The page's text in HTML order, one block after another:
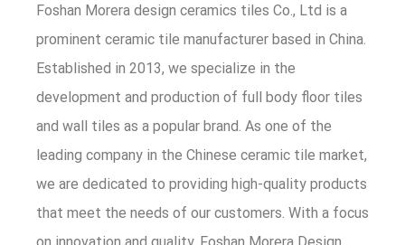
Foshan Morera design ceramics tiles Co., Ltd is a
prominent ceramic tile manufacturer based in China.
Established in 2013, we specialize in the
development and production of full body floor tiles
and wall tiles as a popular brand. As one of the
leading company in the Chinese ceramic tile market,
we are dedicated to providing high-quality products
that meet the needs of our customers. With a focus